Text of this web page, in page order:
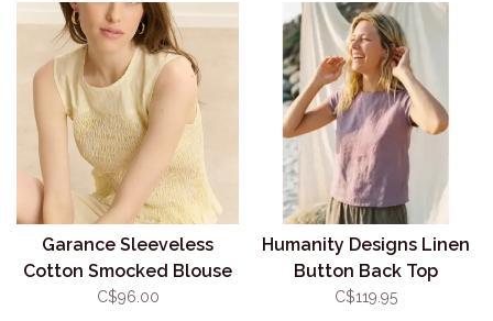
Garance Sleeveless
Cotton Smocked Blouse
C$96.00
Humanity Designs Linen
Button Back Top
C$119.95